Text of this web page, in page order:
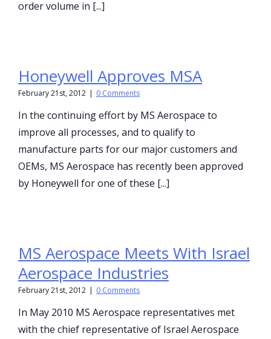
order volume in [...]
Honeywell Approves MSA
February 21st, 2012 | 0 Comments
In the continuing effort by MS Aerospace to
improve all processes, and to qualify to
manufacture parts for our major customers and
OEMs, MS Aerospace has recently been approved
by Honeywell for one of these [...]
MS Aerospace Meets With Israel
Aerospace Industries
February 21st, 2012 | 0 Comments
In May 2010 MS Aerospace representatives met
with the chief representative of Israel Aerospace